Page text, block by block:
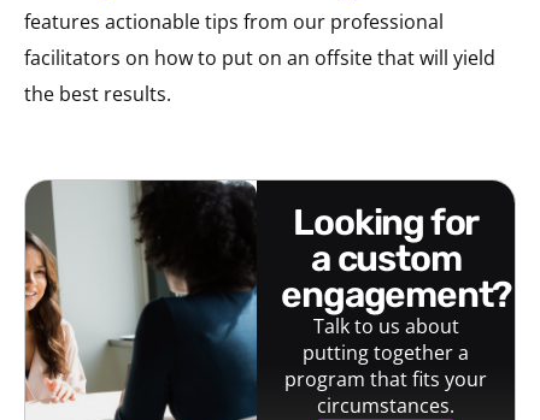
features actionable tips from our professional
facilitators on how to put on an offsite that will yield
the best results.
looking for
a custom
engagement?
Talk to us about
putting together a
program that fits your
circumstances.